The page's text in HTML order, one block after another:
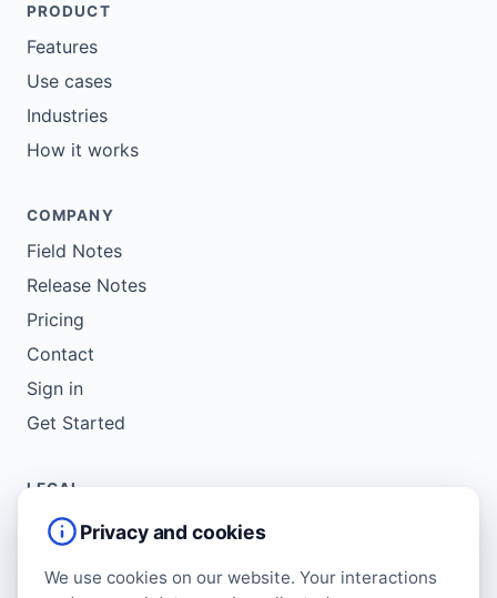
PRODUCT
Features
Use cases
Industries
How it works
COMPANY
Field Notes
Release Notes
Pricing
Contact
Sign in
Get Started
LEGAL
Service Agreement
Copyright Policy
Privacy and cookies
We use cookies on our website. Your interactions